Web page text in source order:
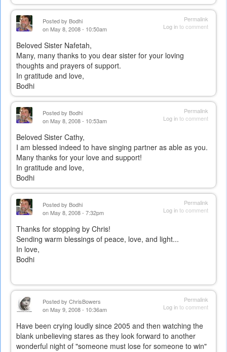
Permalink
Log into comment
Posted by Bodhi
on May 8, 2008 - 10:50am
Beloved Sister Nafetah,
Many, many thanks to you dear sister for your loving
thoughts and prayers of support.
In gratitude and love,
Bodhi
Permalink
Log into comment
Posted by Bodhi
on May 8, 2008 - 10:53am
Beloved Sister Cathy,
I am blessed indeed to have singing partner as able as you.
Many thanks for your love and support!
In gratitude and love,
Bodhi
Permalink
Log into comment
Posted by Bodhi
on May 8, 2008 - 7:32pm
Thanks for stopping by Chris!
Sending warm blessings of peace, love, and light...
In love,
Bodhi
Permalink
Log into comment
Posted by ChrisBowers
on May 9, 2008 - 10:36am
Have been crying loudly since 2005 and then watching the
blank unbelieving stares as they look forward to another
wonderful night of "someone must lose for someone to win"